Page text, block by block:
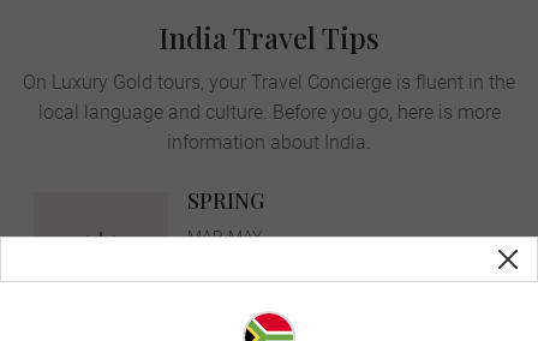
India Travel Tips
On Luxury Gold tours, your Travel Concierge is fluent in the
local language and culture. Before you go, here is more
information about India.
SPRING
MAR-MAY
avg. temp:
35˚C | 95˚F